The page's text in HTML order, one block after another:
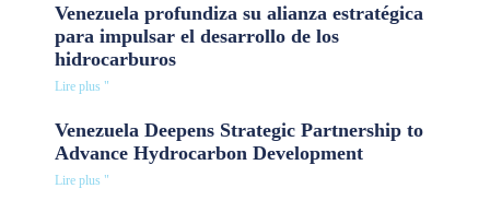
Venezuela profundiza su alianza estratégica
para impulsar el desarrollo de los
hidrocarburos
Lire plus "
Venezuela Deepens Strategic Partnership to
Advance Hydrocarbon Development
Lire plus "